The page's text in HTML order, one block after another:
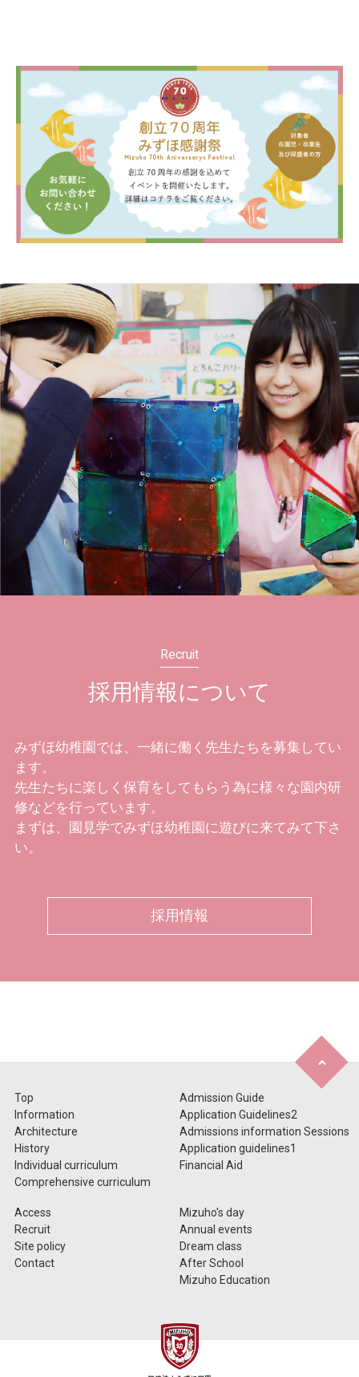
Recruit
採用情報について
みずほ幼稚園では、一緒に働く先生たちを募集してい
ます。
先生たちに楽しく保育をしてもらう為に様々な園内研
修などを行っています。
まずは、園見学でみずほ幼稚園に遊びに来てみて下さ
い。
採用情報
Top
Information
Architecture
History
Individual curriculum
Comprehensive curriculum
Admission Guide
Application Guidelines2
Admissions information Sessions
Application guidelines1
Financial Aid
Access
Recruit
Site policy
Contact
Mizuho's day
Annual events
Dream class
After School
Mizuho Education